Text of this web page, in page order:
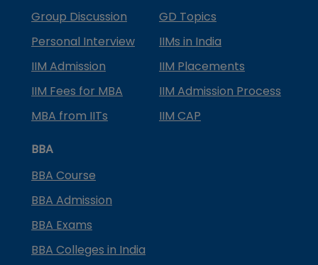
Group Discussion
GD Topics
Personal Interview
IIMs in India
IIM Admission
IIM Placements
IIM Fees for MBA
IIM Admission Process
MBA from IITs
IIM CAP
BBA
BBA Course
BBA Admission
BBA Exams
BBA Colleges in India